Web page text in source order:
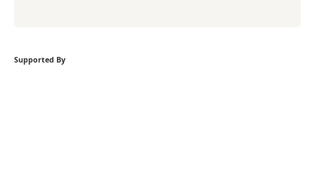
Supported By